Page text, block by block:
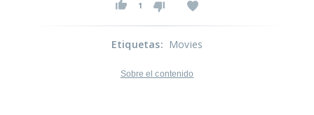
1
Etiquetas: Movies
Sobre el contenido